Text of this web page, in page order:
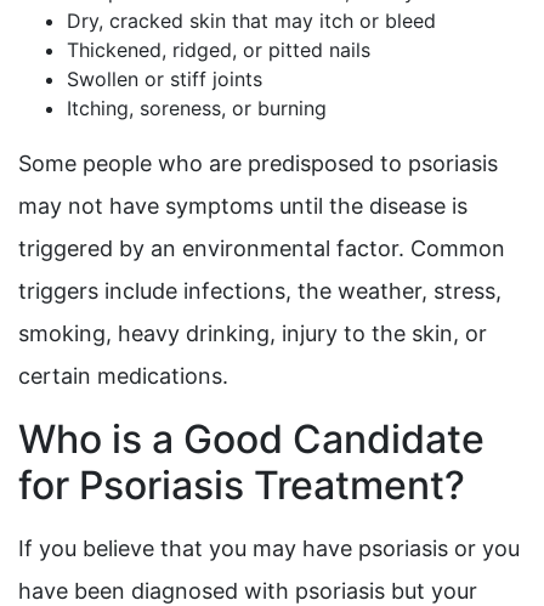
Dry, cracked skin that may itch or bleed
Thickened, ridged, or pitted nails
Swollen or stiff joints
Itching, soreness, or burning
Some people who are predisposed to psoriasis
may not have symptoms until the disease is
triggered by an environmental factor. Common
triggers include infections, the weather, stress,
smoking, heavy drinking, injury to the skin, or
certain medications.
Who is a Good Candidate
for Psoriasis Treatment?
If you believe that you may have psoriasis or you
have been diagnosed with psoriasis but your